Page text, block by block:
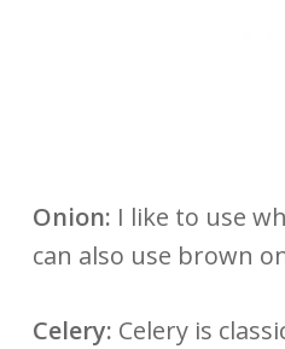
Onion: I like to use
can also use brown
Celery: Celery is